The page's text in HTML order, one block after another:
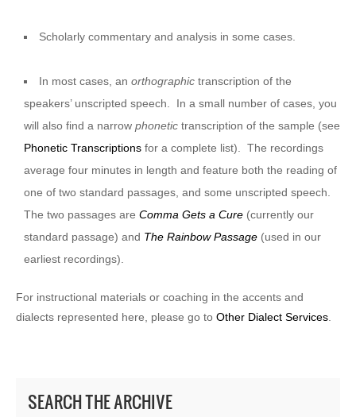
Scholarly commentary and analysis in some cases.
In most cases, anorthographic transcription of the
speakers’ unscripted speech. In a small number of cases, you
will also find a narrow phonetic transcription of the sample (see
Phonetic Transcriptions for a complete list). The recordings
average four minutes in length and feature both the reading of
one of two standard passages, and some unscripted speech.
The two passages are Comma Gets a Cure (currently our
standard passage) and The Rainbow Passage (used in our
earliest recordings).
For instructional materials or coaching in the accents and
dialects represented here, please go to Other Dialect Services
SEARCH THE ARCHIVE